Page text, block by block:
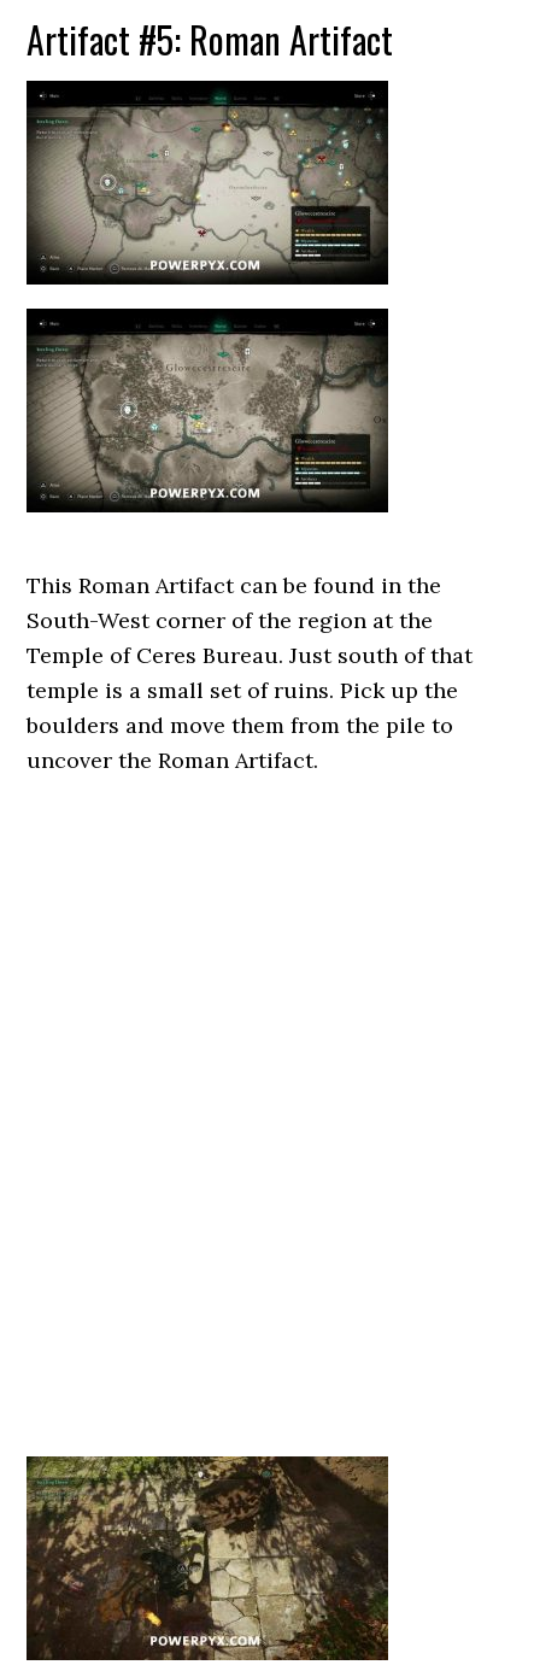
Artifact #5: Roman Artifact
This Roman Artifact can be found in the
South-West corner of the region at the
Temple of Ceres Bureau. Just south of that
temple is a small set of ruins. Pick up the
boulders and move them from the pile to
uncover the Roman Artifact.